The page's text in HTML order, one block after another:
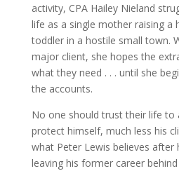
activity, CPA Hailey Nieland
life as a single mother raising a
toddler in a hostile small town.
major client, she hopes the
what they need . . . until she
the accounts.
No one should trust their life to
protect himself, much less his
what Peter Lewis believes after
leaving his former career